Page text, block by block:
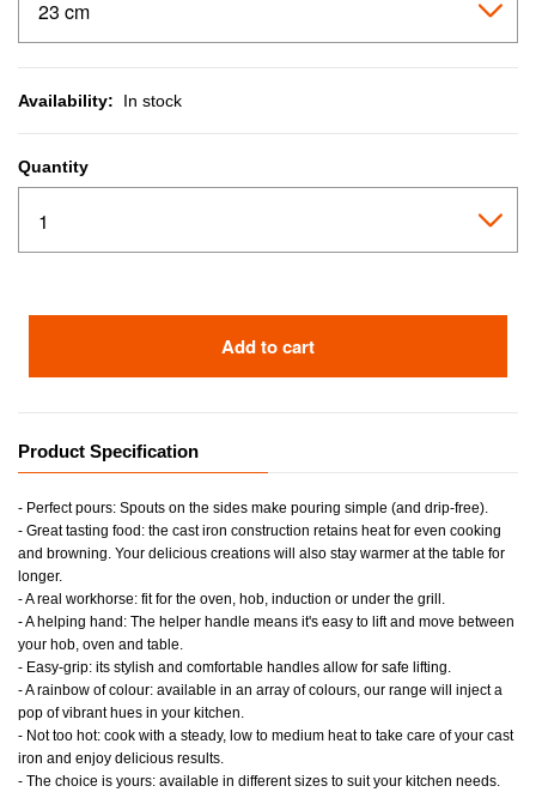
Availability: In stock
Quantity
Add to cart
Product Specification
- Perfect pours: Spouts on the sides make pouring simple (and drip-free).
- Great tasting food: the cast iron construction retains heat for even cooking
and browning. Your delicious creations will also stay warmer at the table for
longer.
- A real workhorse: fit for the oven, hob, induction or under the grill.
- A helping hand: The helper handle means it's easy to lift and move between
your hob, oven and table.
- Easy-grip: its stylish and comfortable handles allow for safe lifting.
- A rainbow of colour: available in an array of colours, our range will inject a
pop of vibrant hues in your kitchen.
- Not too hot: cook with a steady, low to medium heat to take care of your cast
iron and enjoy delicious results.
- The choice is yours: available in different sizes to suit your kitchen needs.